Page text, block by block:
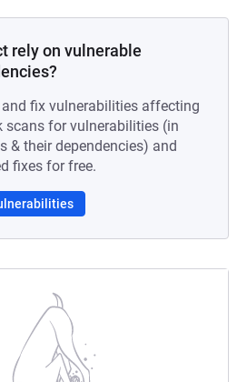
rely on vulnerable
fix vulnerabilities affecting
scans for vulnerabilities (in
& their dependencies) and
fixes for free.